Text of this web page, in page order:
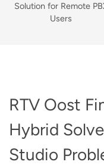
Solution for Remote
Users
RTV Oost
Hybrid
Studio